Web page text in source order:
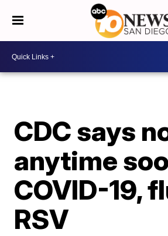
CDC says
anytime
COVID-19,
RSV